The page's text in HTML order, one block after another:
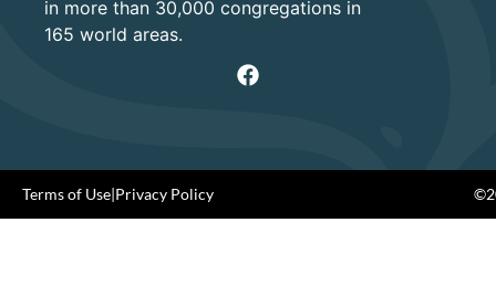
in more than 30,000 congregations in
165 world areas.
Terms of Use|Privacy Policy